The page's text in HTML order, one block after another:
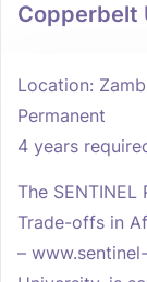
Copperbelt
Location:
Permanent
4 years
The
Trade-offs in
–